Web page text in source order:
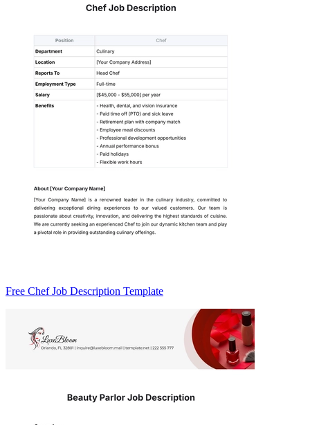
Free Chef Job Description Template